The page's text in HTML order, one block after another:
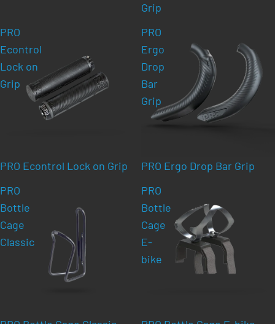
Grip
PRO
Econtrol
Lock on
Grip
PRO Econtrol Lock on Grip
PRO
Ergo
Drop
Bar
Grip
PRO Ergo Drop Bar Grip
PRO
Bottle
Cage
Classic
PRO
Bottle
Cage
E-
bike